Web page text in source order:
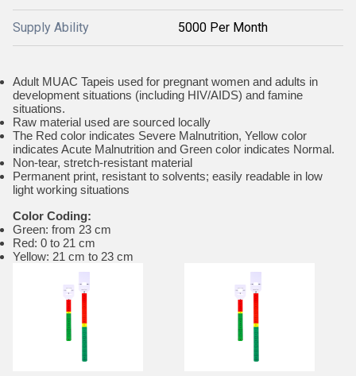
Supply Ability 5000 Per Month
Adult MUAC Tapeis used for pregnant women and adults in
development situations (including HIV/AIDS) and famine
situations.
Raw material used are sourced locally
The Red color indicates Severe Malnutrition, Yellow color
indicates Acute Malnutrition and Green color indicates Normal.
Non-tear, stretch-resistant material
Permanent print, resistant to solvents; easily readable in low
light working situations
Color Coding:
Green: from 23 cm
Red: 0 to 21 cm
Yellow: 21 cm to 23 cm